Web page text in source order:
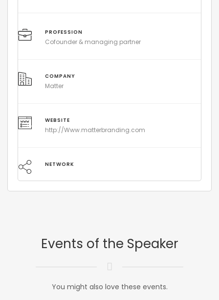
PROFESSION
Cofounder & managing partner
COMPANY
Matter
WEBSITE
http://Www.matterbranding.com
NETWORK
Events of the Speaker
You might also love these events.